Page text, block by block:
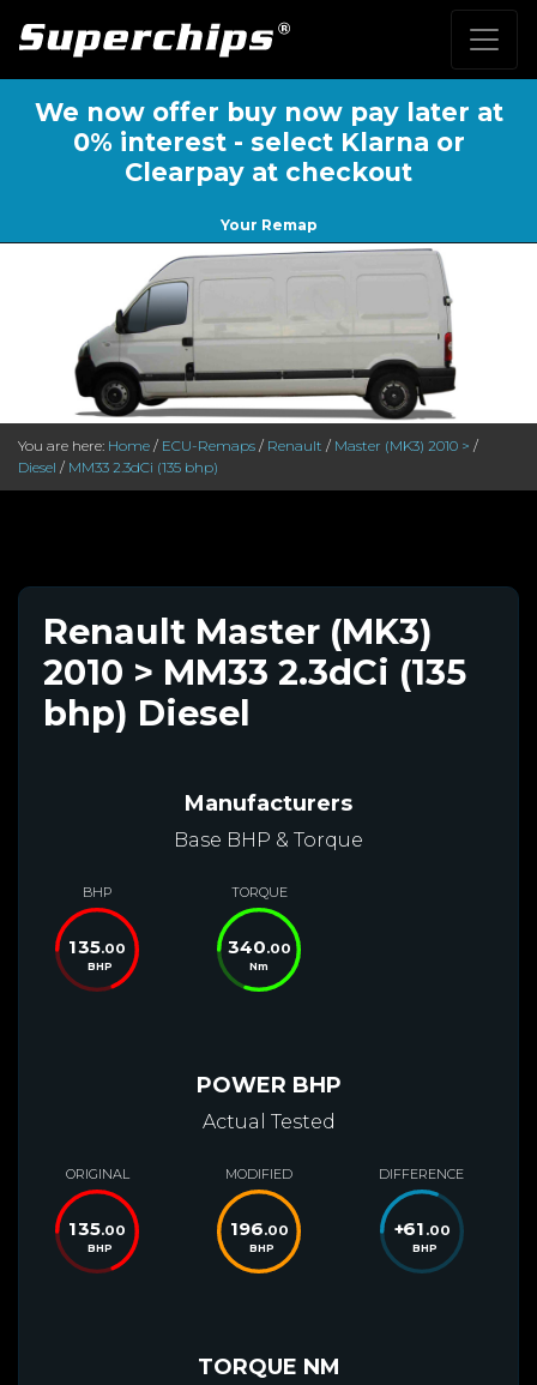
We now offer buy now pay later at
0% interest - select Klarna or
Clearpay at checkout
Your Remap
You are here: Home / ECU-Remaps / Renault / Master (MK3) 2010 > /
Diesel / MM33 2.3dCi (135 bhp)
Renault Master (MK3)
2010 > MM33 2.3dCi (135
bhp) Diesel
Manufacturers
Base BHP & Torque
BHP
135.00
BHP
TORQUE
340.00
Nm
POWER BHP
Actual Tested
ORIGINAL
135.00
BHP
MODIFIED
196.00
BHP
DIFFERENCE
+61 .00
BHP
TORQUE NM